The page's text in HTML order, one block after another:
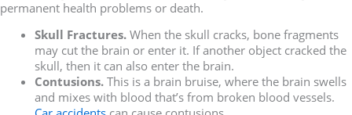
permanent health problems or death.
Skull Fractures. When the skull cracks, bone fragments
may cut the brain or enter it. If another object cracked the
skull, then it can also enter the brain.
Contusions.This is a brain bruise, where the brain swells
and mixes with blood that’s from broken blood vessels.